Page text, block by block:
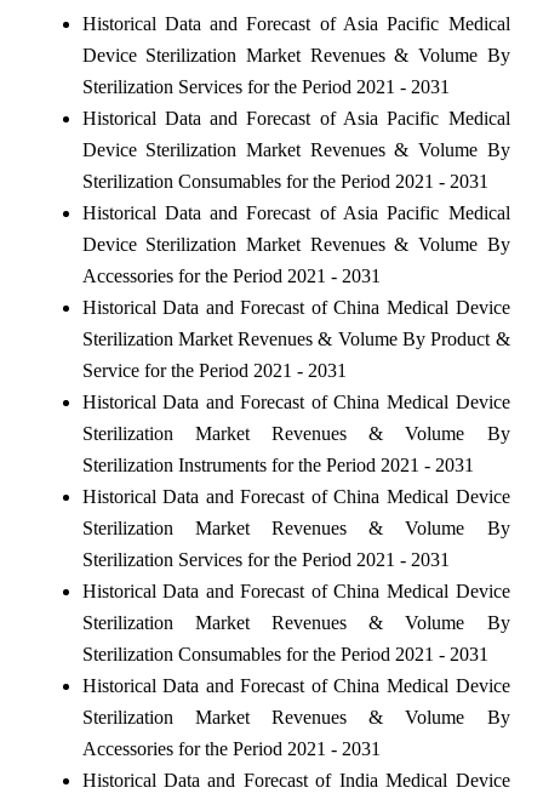
Historical Data and Forecast of Asia Pacific Medical
Device Sterilization Market Revenues & Volume By
Sterilization Services for the Period 2021 - 2031
Historical Data and Forecast of Asia Pacific Medical
Device Sterilization Market Revenues & Volume By
Sterilization Consumables for the Period 2021 - 2031
Historical Data and Forecast of Asia Pacific Medical
Device Sterilization Market Revenues & Volume By
Accessories for the Period 2021 - 2031
Historical Data and Forecast of China Medical Device
Sterilization Market Revenues & Volume By Product &
Service for the Period 2021 - 2031
Historical Data and Forecast of China Medical Device
Sterilization Market Revenues & Volume By
Sterilization Instruments for the Period 2021 - 2031
Historical Data and Forecast of China Medical Device
Sterilization Market Revenues & Volume By
Sterilization Services for the Period 2021 - 2031
Historical Data and Forecast of China Medical Device
Sterilization Market Revenues & Volume By
Sterilization Consumables for the Period 2021 - 2031
Historical Data and Forecast of China Medical Device
Sterilization Market Revenues & Volume By
Accessories for the Period 2021 - 2031
Historical Data and Forecast of India Medical Device